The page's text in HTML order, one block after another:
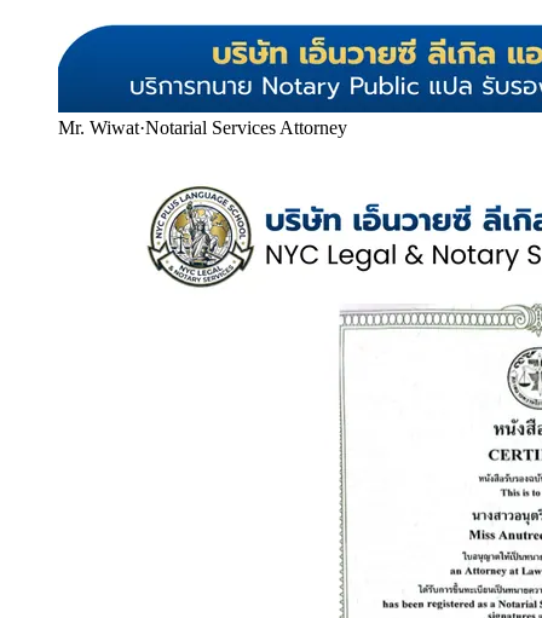
Mr. Wiwat·Notarial Services Attorney